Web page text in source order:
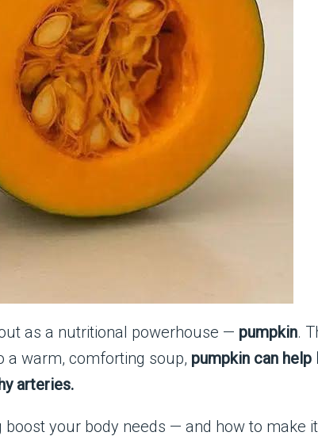
as a nutritional powerhouse — pumpkin.
a warm, comforting soup, pumpkin can
arteries.
your body needs — and how to make